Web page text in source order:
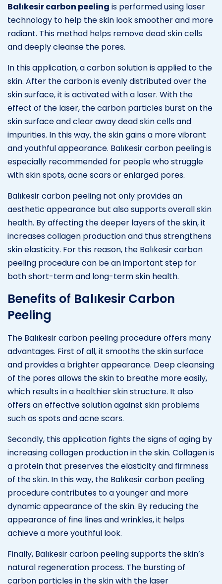
Balıkesir carbon peeling is performed using laser
technology to help the skin look smoother and more
radiant. This method helps remove dead skin cells
and deeply cleanse the pores.
In this application, a carbon solution is applied to the
skin. After the carbon is evenly distributed over the
skin surface, it is activated with a laser. With the
effect of the laser, the carbon particles burst on the
skin surface and clear away dead skin cells and
impurities. In this way, the skin gains a more vibrant
and youthful appearance. Balıkesir carbon peeling is
especially recommended for people who struggle
with skin spots, acne scars or enlarged pores.
Balıkesir carbon peeling not only provides an
aesthetic appearance but also supports overall skin
health. By affecting the deeper layers of the skin, it
increases collagen production and thus strengthens
skin elasticity. For this reason, the Balıkesir carbon
peeling procedure can be an important step for
both short-term and long-term skin health.
Benefits of Balıkesir Carbon
Peeling
The Balıkesir carbon peeling procedure offers many
advantages. First of all, it smooths the skin surface
and provides a brighter appearance. Deep cleansing
of the pores allows the skin to breathe more easily,
which results in a healthier skin structure. It also
offers an effective solution against skin problems
such as spots and acne scars.
Secondly, this application fights the signs of aging by
increasing collagen production in the skin. Collagen is
a protein that preserves the elasticity and firmness
of the skin. In this way, the Balıkesir carbon peeling
procedure contributes to a younger and more
dynamic appearance of the skin. By reducing the
appearance of fine lines and wrinkles, it helps
achieve a more youthful look.
Finally, Balıkesir carbon peeling supports the skin’s
natural regeneration process. The bursting of
carbon particles in the skin with the laser